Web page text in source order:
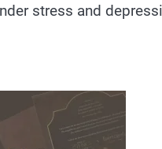
stress and